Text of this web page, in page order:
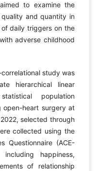
to examine the
and quantity in
daily triggers on the
adverse childhood
study was
hierarchical linear
population
open-heart surgery at
selected through
collected using the
Questionnaire (ACE-
happiness,
of relationship